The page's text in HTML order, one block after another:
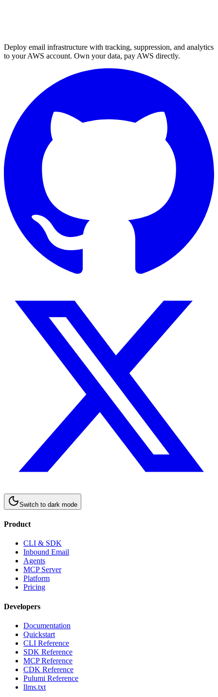
Deploy email infrastructure with tracking, suppression, and analytics
to your AWS account. Own your data, pay AWS directly.
Switch to dark mode
Product
CLI & SDK
Inbound Email
Agents
MCP Server
Platform
Pricing
Developers
Documentation
Quickstart
CLI Reference
SDK Reference
MCP Reference
CDK Reference
Pulumi Reference
llms.txt